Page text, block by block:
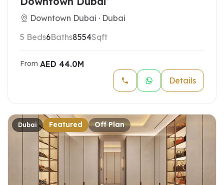
Downtown Dubai · Dubai
5 Beds6Baths8554Sqft
From AED 44.0M
Details
Dubai Featured Off Plan